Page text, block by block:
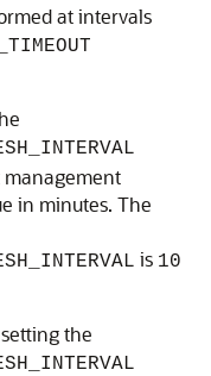
at intervals
management
in minutes. The
is 10
the